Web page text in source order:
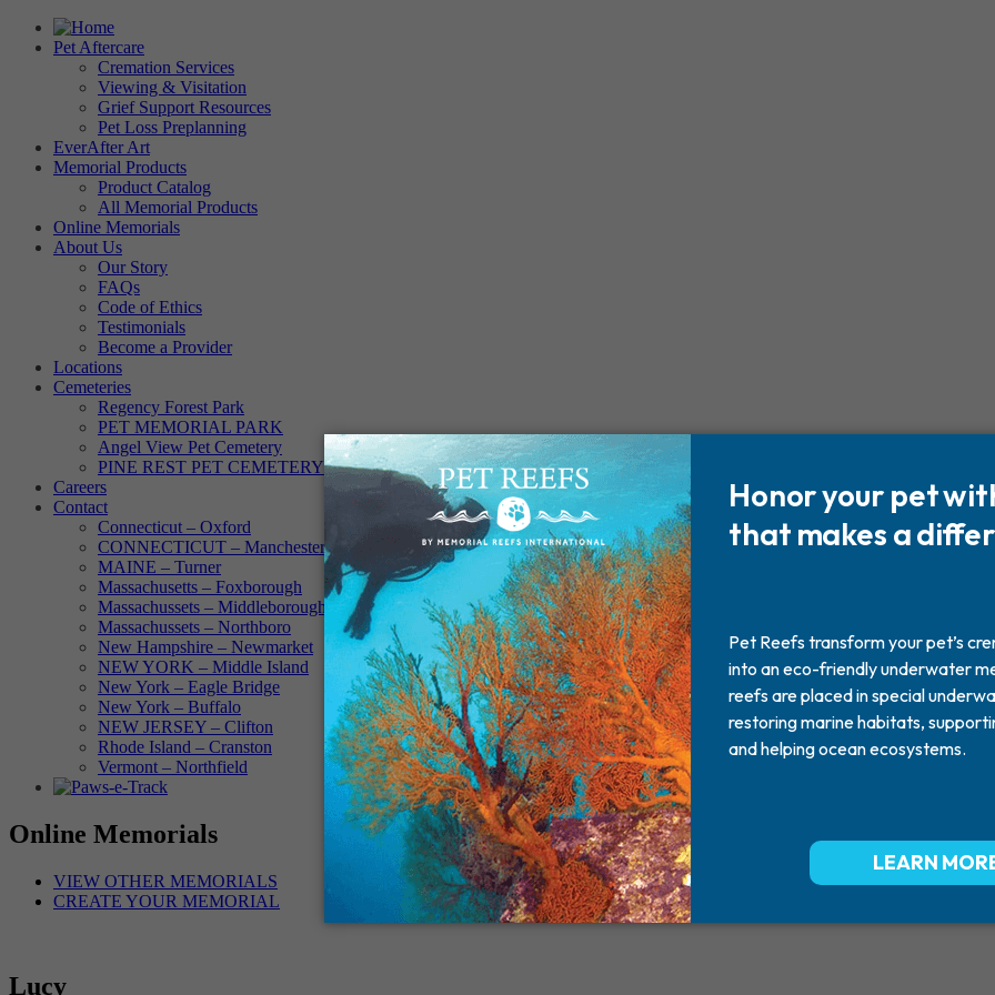
Pet Aftercare
Cremation Services
Viewing & Visitation
Grief Support Resources
Pet Loss Preplanning
EverAfter Art
Memorial Products
Product Catalog
All Memorial Products
Online Memorials
About Us
Our Story
FAQs
Code of Ethics
Testimonials
Become a Provider
Locations
Cemeteries
Regency Forest Park
PET MEMORIAL PARK
Angel View Pet Cemetery
PINE REST PET CEMETERY
Careers
Contact
Connecticut – Oxford
CONNECTICUT – Manchester
MAINE – Turner
Massachusetts – Foxborough
Massachussets – Middleborough
Massachussets – Northboro
New Hampshire – Newmarket
NEW YORK – Middle Island
New York – Eagle Bridge
New York – Buffalo
NEW JERSEY – Clifton
Rhode Island – Cranston
Vermont – Northfield
Online Memorials
VIEW OTHER MEMORIALS
CREATE YOUR MEMORIAL
Lucy